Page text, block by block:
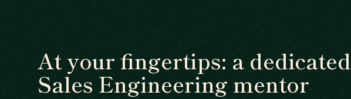
At your fingertips: a dedicated
Sales Engineering mentor